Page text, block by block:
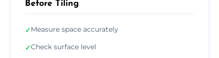
Before Tiling
✓Measure space accurately
✓Check surface level